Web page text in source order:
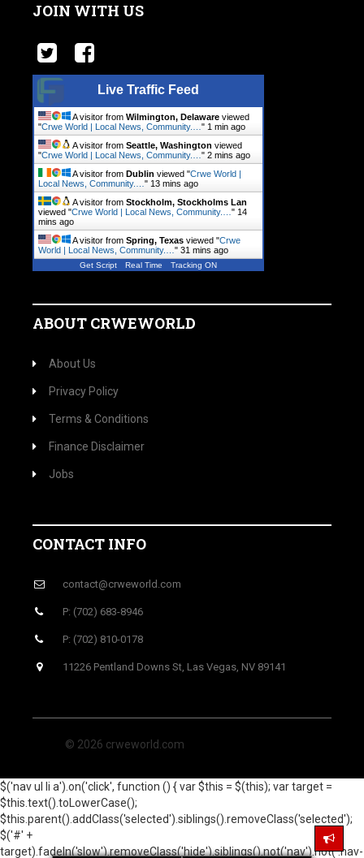
JOIN WITH US
Live Traffic Feed
A visitor from Wilmington, Delaware viewed
"Crwe World | Local News, Community.… " 1 min ago
A visitor from Seattle, Washington viewed
"Crwe World | Local News, Community.… " 2 mins ago
A visitor from Dublin viewed "Crwe World |
Local News, Community.… " 13 mins ago
A visitor from Stockholm, Stockholms Lan
viewed "Crwe World | Local News, Community.… " 14
mins ago
A visitor from Spring, Texas viewed "Crwe
World | Local News, Community.… " 31 mins ago
Get Script Real Time Tracking ON
ABOUT CRWEWORLD
About Us
Privacy Policy
Terms & Conditions
Finance Disclaimer
Jobs
CONTACT INFO
contact@crweworld.com
P: (702) 683-8946
P: (702) 810-0178
11226 Pentland Downs St, Las Vegas, NV 89141
© 2026 crweworld.com
$('nav ul li a').on('click', function () { var $this = $(this); var target =
$this.text().toLowerCase();
$this.parent().addClass('selected').siblings().removeClass('selected');
$('#' +
target).fadeIn('slow').removeClass('hide').siblings().not('nav').not('.nav-